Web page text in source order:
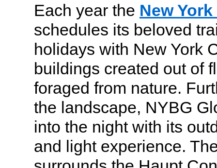
Each year the New
schedules its beloved
holidays with New York
buildings created out of
foraged from nature.
the landscape, NYBG
into the night with its
and light experience.